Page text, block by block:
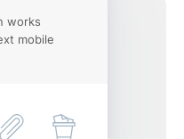
works
mobile